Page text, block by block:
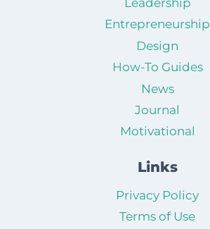
Leadership
Entrepreneurship
Design
How-To Guides
News
Journal
Motivational
Links
Privacy Policy
Terms of Use